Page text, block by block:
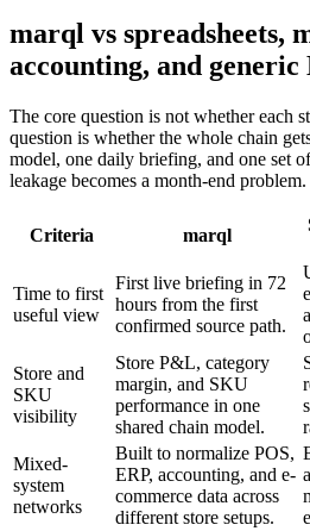
marql vs spreadsheets,
accounting, and generic
The core question is not whether each
question is whether the whole chain
model, one daily briefing, and one set
leakage becomes a month-end problem.
Criteria marql
Time to first
useful view
First live briefing in 72
hours from the first
confirmed source path.
Store and
SKU
visibility
Store P&L, category
margin, and SKU
performance in one
shared chain model.
Mixed-
system
networks
Built to normalize POS,
ERP, accounting, and e-
commerce data across
different store setups.